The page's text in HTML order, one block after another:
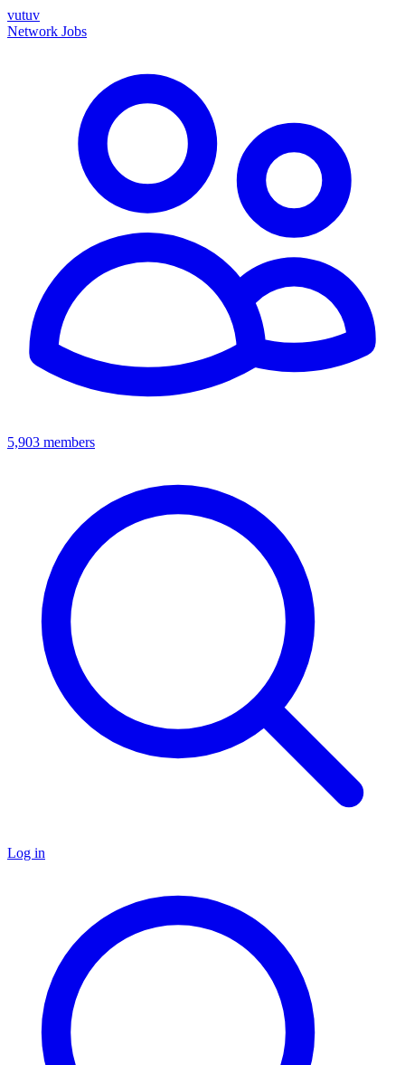
vutuv
Network Jobs
5,903 members
Log in